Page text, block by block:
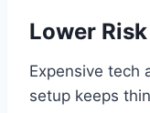
Lower
Expensive tech
setup keeps